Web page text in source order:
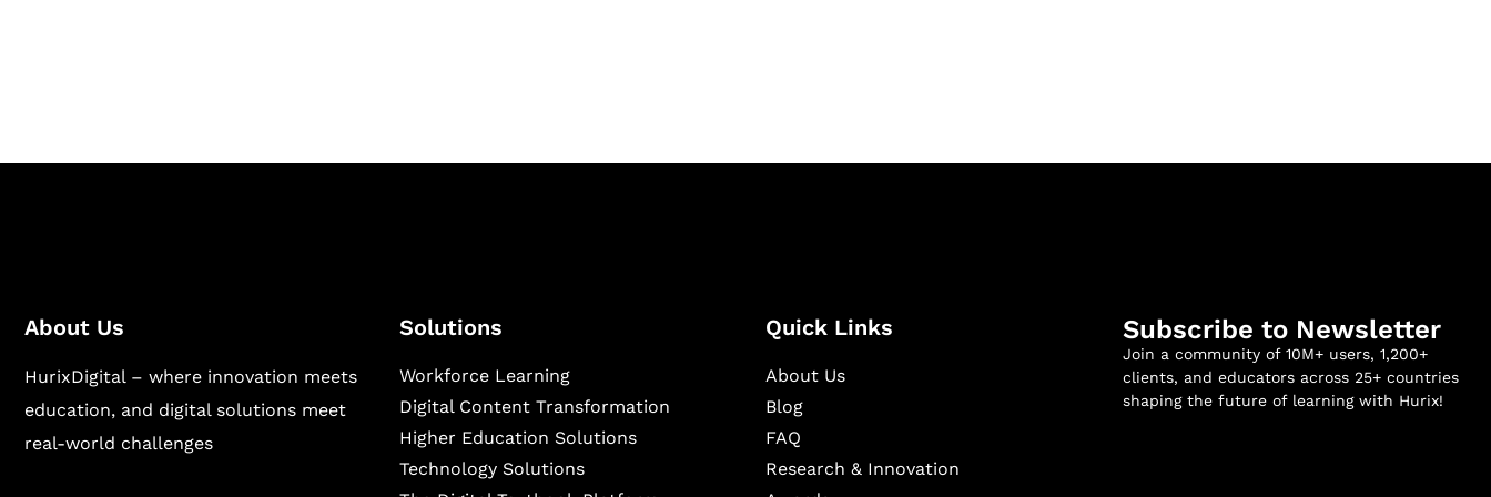
About Us
HurixDigital – where innovation meets
education, and digital solutions meet
real-world challenges
Solutions
Workforce Learning
Digital Content Transformation
Higher Education Solutions
Technology Solutions
Quick Links
About Us
Blog
FAQ
Research & Innovation
Subscribe to Newsletter
Join a community of 10M+ users, 1,200+
clients, and educators across 25+ countries
shaping the future of learning with Hurix!